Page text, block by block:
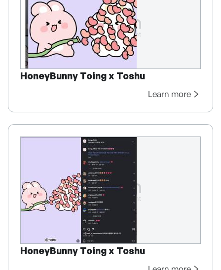
HoneyBunny Toing x Toshu
Learn more
HoneyBunny Toing x Toshu